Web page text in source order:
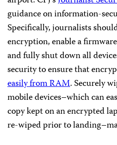
guidance on information-
Specifically, journalists
encryption, enable a
and fully shut down all
security to ensure that
easily from RAM. Securely
mobile devices–which can
copy kept on an encrypted
re-wiped prior to